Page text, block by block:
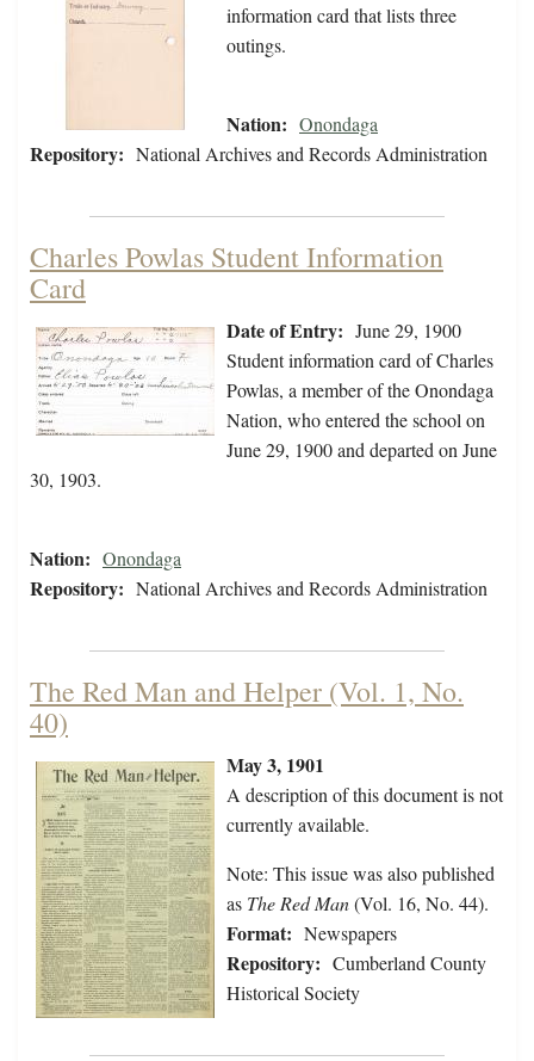
information card that lists three
outings.
Nation: Onondaga
Repository: National Archives and Records Administration
Charles Powlas Student Information
Card
Date of Entry: June 29, 1900
Student information card of Charles
Powlas, a member of the Onondaga
Nation, who entered the school on
June 29, 1900 and departed on June
30, 1903.
Nation: Onondaga
Repository: National Archives and Records Administration
The Red Man and Helper (Vol. 1, No.
40)
May 3, 1901
A description of this document is not
currently available.
Note: This issue was also published
as The Red Man(Vol. 16, No. 44).
Format: Newspapers
Repository: Cumberland County
Historical Society